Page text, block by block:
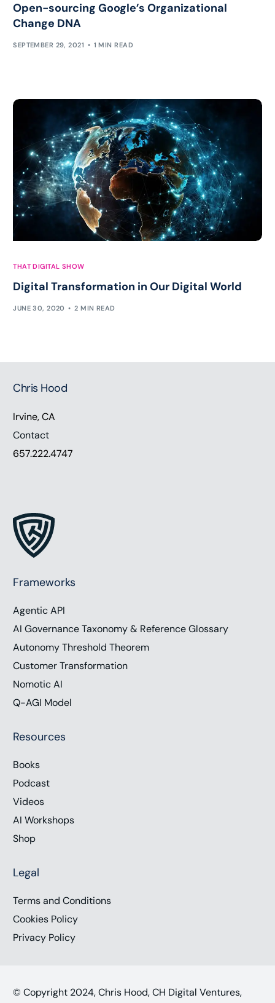
Open-sourcing Google’s Organizational
Change DNA
SEPTEMBER 29, 2021 1 MIN READ
THAT DIGITAL SHOW
Digital Transformation in Our Digital World
JUNE 30, 2020 2 MIN READ
Chris Hood
Irvine, CA
Contact
657.222.4747
Frameworks
Agentic API
AI Governance Taxonomy & Reference Glossary
Autonomy Threshold Theorem
Customer Transformation
Nomotic AI
Q-AGI Model
Resources
Books
Podcast
Videos
AI Workshops
Shop
Legal
Terms and Conditions
Cookies Policy
Privacy Policy
© Copyright 2024, Chris Hood, CH Digital Ventures,